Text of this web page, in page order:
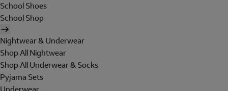
School Shoes
School Shop
Nightwear & Underwear
Shop All Nightwear
Shop All Underwear & Socks
Pyjama Sets
Underwear